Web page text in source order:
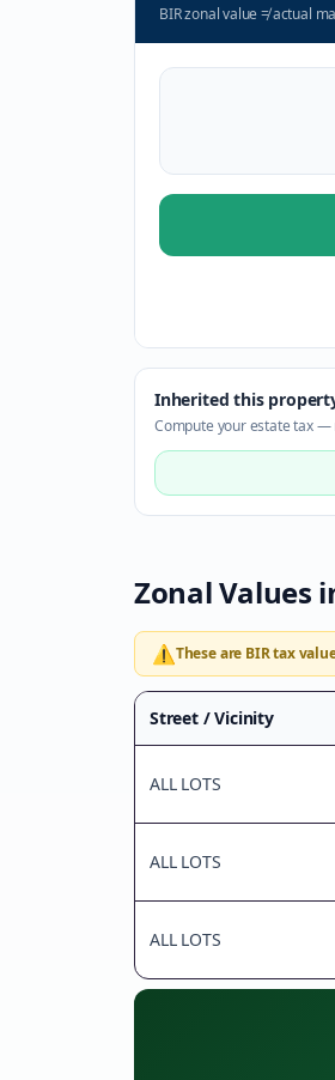
BIR zonal value≠actual
Inherited this
Compute your estate tax —
Zonal Values
⚠️These are BIR tax
Street / Vicinity
ALL LOTS
ALL LOTS
ALL LOTS